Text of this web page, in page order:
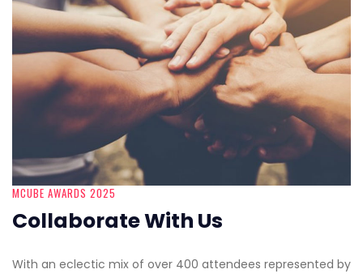
MCUBE AWARDS 2025
Collaborate With Us
With an eclectic mix of over 400 attendees represented by